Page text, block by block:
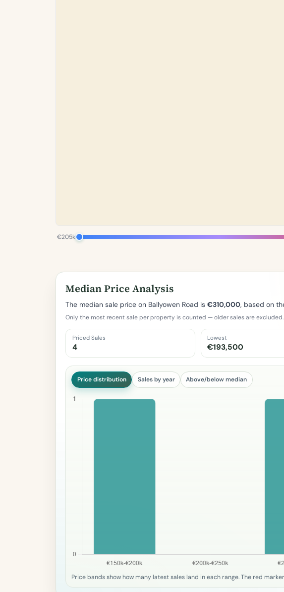
€205k
Median Price Analysis
The median sale price on Ballyowen Road is€310,000, based on
Only the most recent sale per property is counted — older sales are excluded.
Priced Sales
4
Lowest
€193,500
Price distribution Sales by year Above/below median
Price bands show how many latest sales land in each range. The red